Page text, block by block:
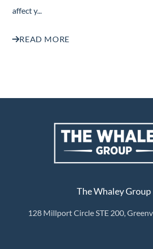
affect y...
READ MORE
The Whaley Group
128 Millport Circle STE 200,